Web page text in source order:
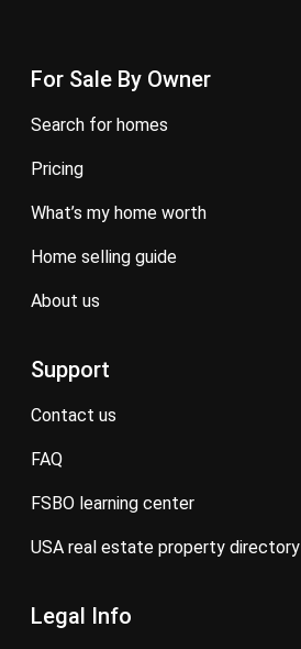
For Sale By Owner
search for homes
pricing
what’s my home worth
home selling guide
about us
Support
contact us
FAQ
FSBO learning center
USA real estate property directory
Legal Info